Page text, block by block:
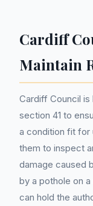
Cardiff
Maintain
Cardiff Council is
section 41 to
a condition fit for
them to inspect
damage caused
by a pothole on
can hold the